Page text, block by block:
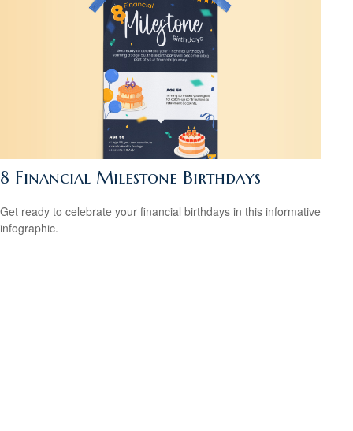
8 Financial Milestone Birthdays
Get ready to celebrate your financial birthdays in this informative
infographic.